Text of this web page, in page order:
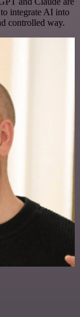
integrate AI into
controlled way.